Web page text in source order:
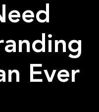
Ever